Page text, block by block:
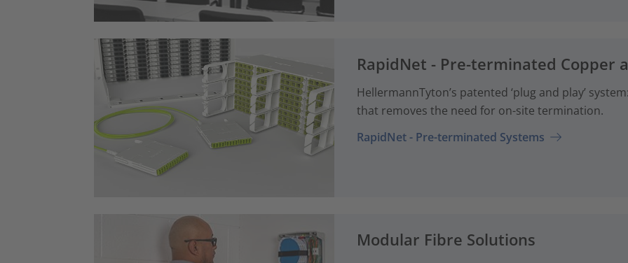
RapidNet - Pre-terminated Copper
HellermannTyton’s patented ‘plug and play’
that removes the need for on-site termination.
RapidNet - Pre-terminated Systems
Modular Fibre Solutions